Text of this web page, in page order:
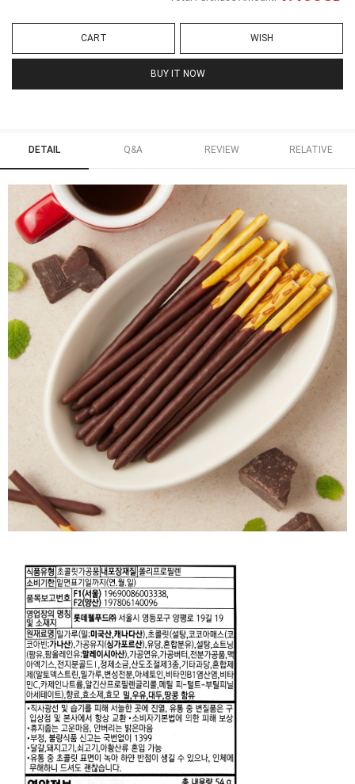
CART WISH
BUY IT NOW
DETAIL Q&A REVIEW RELATIVE